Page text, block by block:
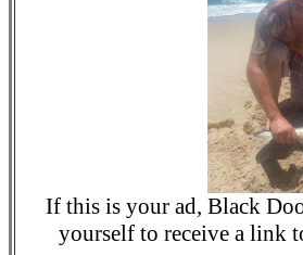
If this is your ad, Black
yourself to receive a link